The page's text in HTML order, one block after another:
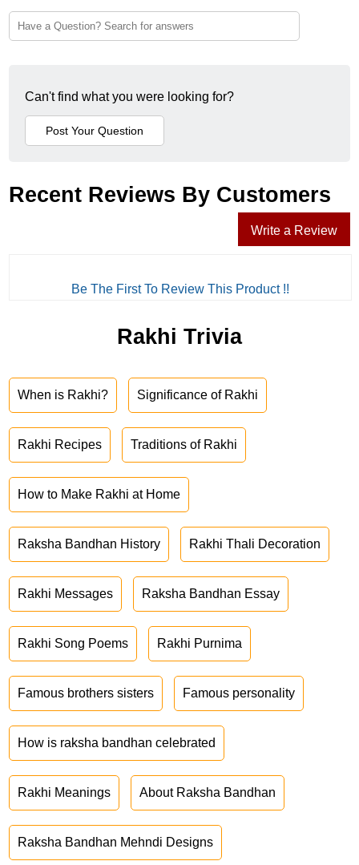
Can't find what you were looking for?
Recent Reviews By Customers
Write a Review
Be The First To Review This Product !!
Rakhi Trivia
When is Rakhi? Significance of Rakhi
Rakhi Recipes Traditions of Rakhi
How to Make Rakhi at Home
Raksha Bandhan History Rakhi Thali Decoration
Rakhi Messages Raksha Bandhan Essay
Rakhi Song Poems Rakhi Purnima
Famous brothers sisters Famous personality
How is raksha bandhan celebrated
Rakhi Meanings About Raksha Bandhan
Raksha Bandhan Mehndi Designs